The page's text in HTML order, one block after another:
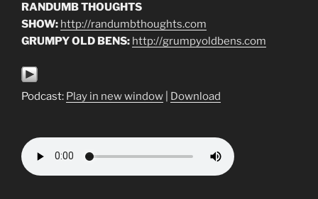
RANDUMB THOUGHTS
SHOW: http://randumbthoughts.com
GRUMPY OLD BENS: http://grumpyoldbens.com
Podcast: Play in new window Download